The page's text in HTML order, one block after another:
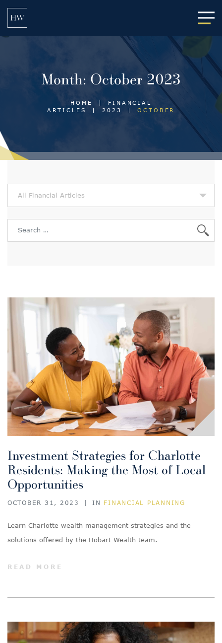
Month: October 2023
HOME |
FINANCIAL
ARTICLES
| 2023 | OCTOBER
Investment Strategies for Charlotte
Residents: Making the Most of Local
Opportunities
OCTOBER 31, 2023 IN FINANCIAL PLANNING
Learn Charlotte wealth management strategies and the
solutions offered by the Hobart Wealth team.
READ MORE